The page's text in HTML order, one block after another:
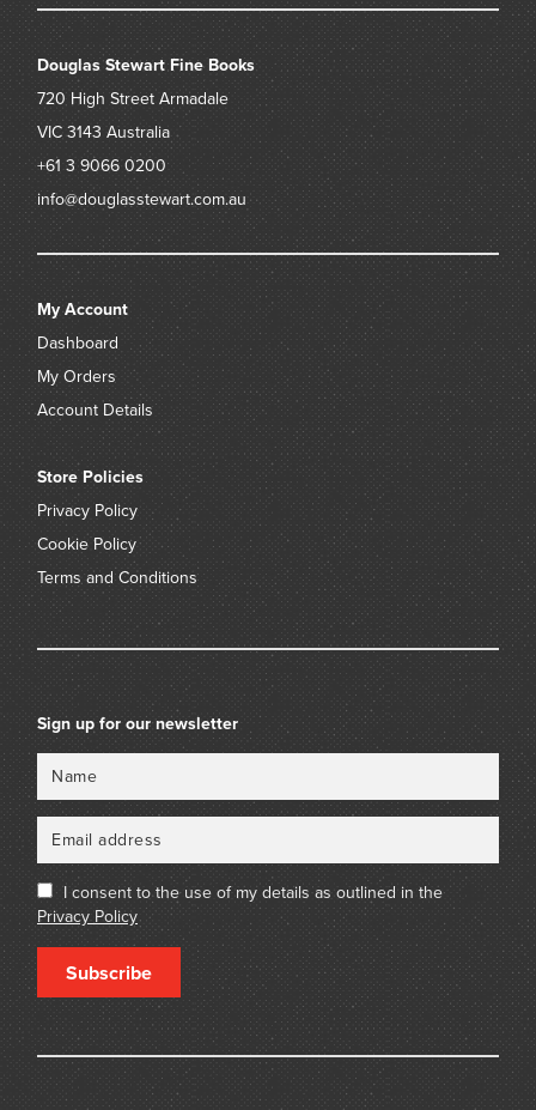
Douglas Stewart Fine Books
720 High Street Armadale
VIC 3143 Australia
+61 3 9066 0200
info@douglasstewart.com.au
My Account
Dashboard
My Orders
Account Details
Store Policies
Privacy Policy
Cookie Policy
Terms and Conditions
Sign up for our newsletter
I consent to the use of my details as outlined in the
Privacy Policy
Subscribe